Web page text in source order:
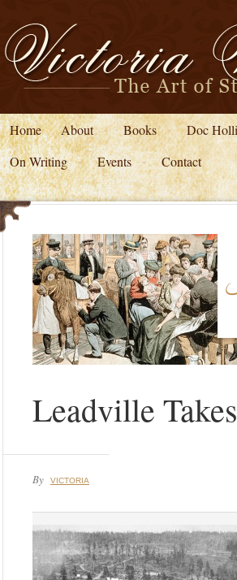
Home About Books
Doc
On Writing
Events Contact
Leadville
By VICTORIA